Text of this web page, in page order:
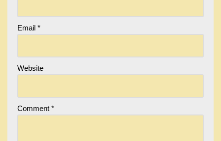
Email *
Website
Comment *